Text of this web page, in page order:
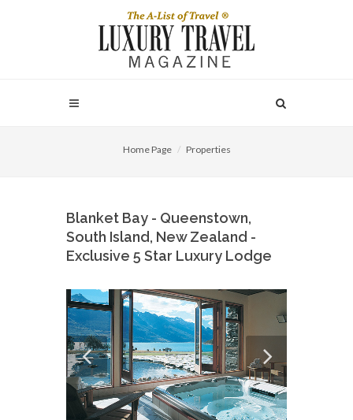
Home Page Properties
Blanket Bay - Queenstown,
South Island, New Zealand -
Exclusive 5 Star Luxury Lodge